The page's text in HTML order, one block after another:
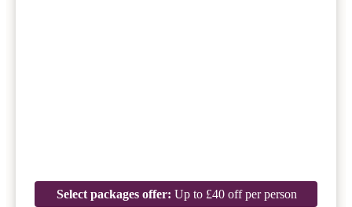
Select packages offer: Up to £40 off per person